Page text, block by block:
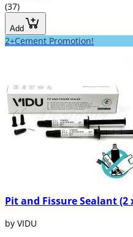
(37)
Add
2+Cement Promotion!
Pit and Fissure Sealant (2
by VIDU